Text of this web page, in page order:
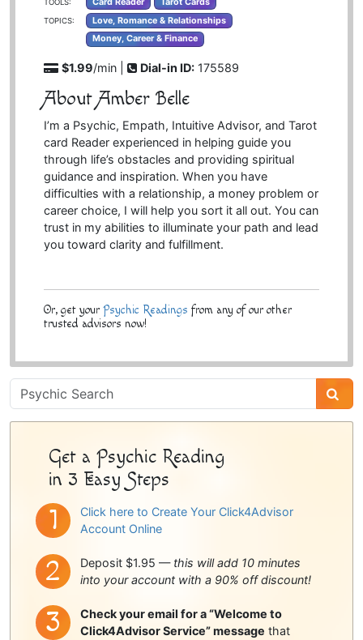
TOPICS:
Love, Romance & Relationships
Money, Career & Finance
$1.99/min | Dial-in ID: 175589
About Amber Belle
I’m a Psychic, Empath, Intuitive Advisor, and Tarot
card Reader experienced in helping guide you
through life’s obstacles and providing spiritual
guidance and inspiration. When you have
difficulties with a relationship, a money problem or
career choice, I will help you sort it all out. You can
trust in my abilities to illuminate your path and lead
you toward clarity and fulfillment.
Or, get your Psychic Readings from any of our other
trusted advisors now!
Psychic
Sidebar
Get a Psychic Reading
in 3 Easy Steps
Click here to Create Your Click4Advisor
Account Online
Deposit $1.95 — this will add 10 minutes
into your account with a 90% off discount!
Check your email for a “Welcome to
Click4Advisor Service” message that